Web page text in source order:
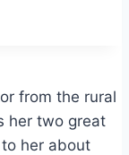
from the rural
her two great
her about